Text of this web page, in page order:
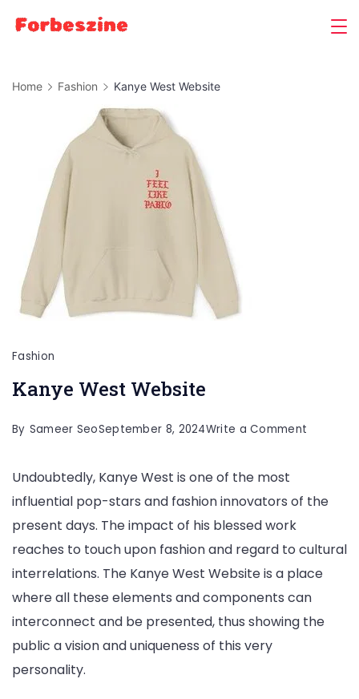
Home Fashion Kanye West Website
Fashion
Kanye West Website
By Sameer SeoSeptember 8, 2024Write a Comment
Website
Undoubtedly, Kanye West is one of the most
influential pop-stars and fashion innovators of the
present days. The impact of his blessed work
reaches to touch upon fashion and regard to cultural
interrelations. The Kanye West Website is a place
where all these elements and components can
interconnect and be presented, thus showing the
public a vision and uniqueness of this very
personality.